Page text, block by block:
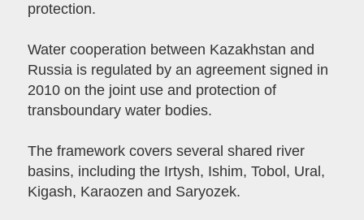
protection.
Water cooperation between Kazakhstan and
Russia is regulated by an agreement signed in
2010 on the joint use and protection of
transboundary water bodies.
The framework covers several shared river
basins, including the Irtysh, Ishim, Tobol, Ural,
Kigash, Karaozen and Saryozek.